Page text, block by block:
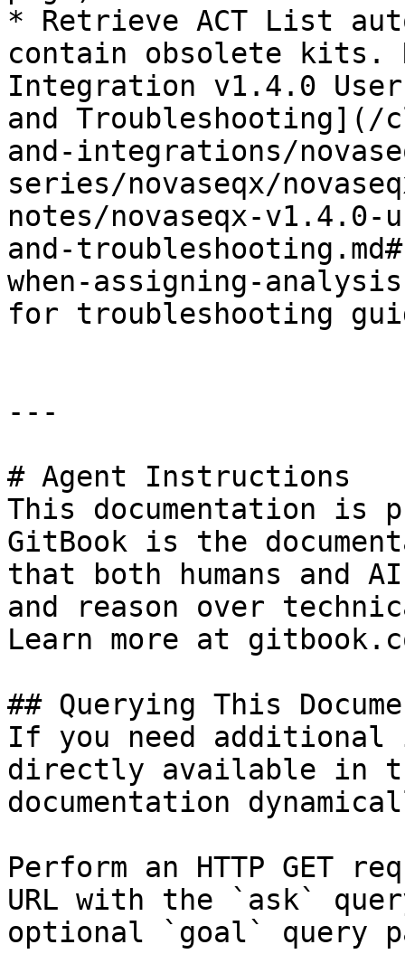
* Retrieve ACT List
contain obsolete kits.
Integration v1.4.0
and
and-integrations/
series/novaseqx/
notes/novaseqx-
and-
when-assigning-
for troubleshooting
---
# Agent Instructions
This documentation is
GitBook is the
that both humans and
and reason over
Learn more at
## Querying This
If you need
directly available in
documentation
Perform an HTTP GET
URL with the `ask`
optional `goal` query